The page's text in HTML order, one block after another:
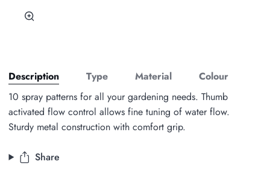
Description Type Material
Colour
10 spray patterns for all your gardening needs. Thumb
activated flow control allows fine tuning of water flow.
Sturdy metal construction with comfort grip.
Share